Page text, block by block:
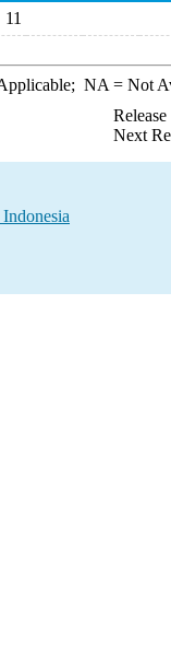
11
NA = Not
Next